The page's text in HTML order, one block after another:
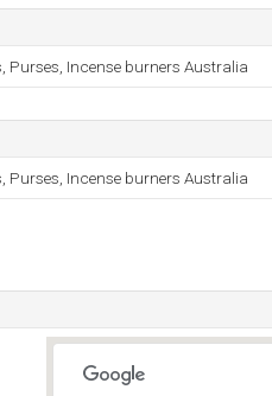
Purses, Incense burners Australia
Purses, Incense burners Australia